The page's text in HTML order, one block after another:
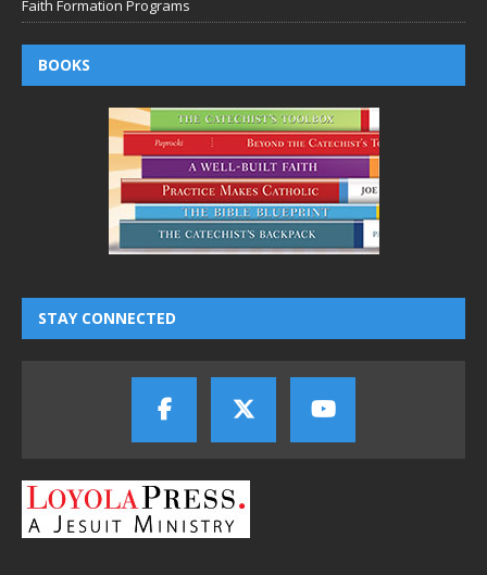
Faith Formation Programs
BOOKS
STAY CONNECTED